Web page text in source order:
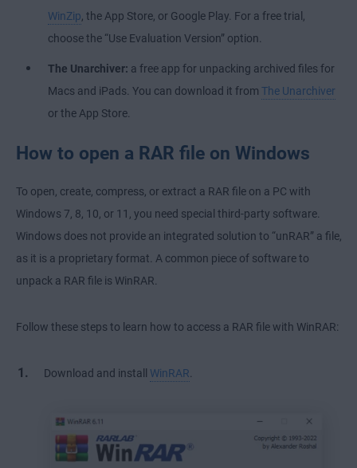
WinZip, the App Store, or Google Play. For a free trial,
choose the “Use Evaluation Version” option.
The Unarchiver: a free app for unpacking archived files for
Macs and iPads. You can download it from The Unarchiver
or the App Store.
How to open a RAR file on Windows
To open, create, compress, or extract a RAR file on a PC with
Windows 7, 8, 10, or 11, you need special third-party software.
Windows does not provide an integrated solution to “unRAR” a file,
as it is a proprietary format. A common piece of software to
unpack a RAR file is WinRAR.
Follow these steps to learn how to access a RAR file with WinRAR:
Download and install WinRAR.